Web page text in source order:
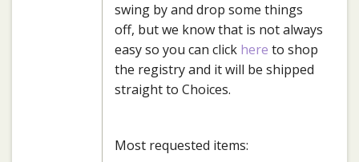
swing by and drop some things
off, but we know that is not always
easy so you can click here to shop
the registry and it will be shipped
straight to Choices.
Most requested items: